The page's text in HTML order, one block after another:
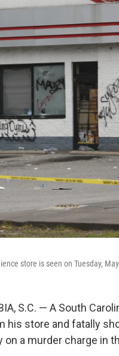
store is seen on Tuesday,
S.C. — A South
his store and fatally
on a murder charge in